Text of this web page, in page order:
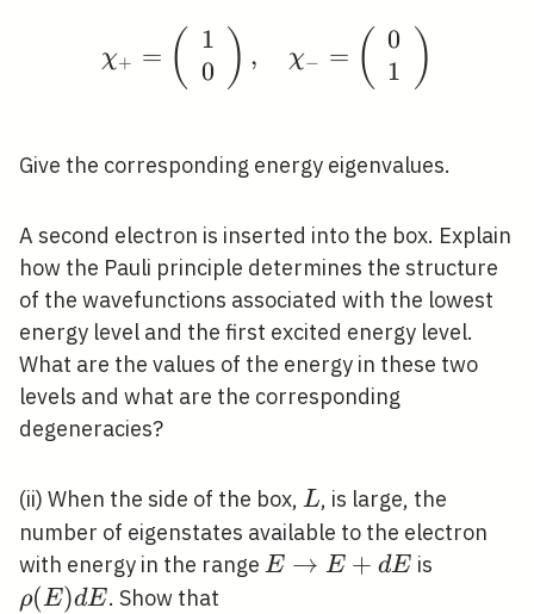
χ+ = (
1
0
) , χ− = ( 0
1
)
Give the corresponding energy eigenvalues.
A second electron is inserted into the box. Explain
how the Pauli principle determines the structure
of the wavefunctions associated with the lowest
energy level and the first excited energy level.
What are the values of the energy in these two
levels and what are the corresponding
degeneracies?
(ii) When the side of the box, L
L, is large, the
number of eigenstates available to the electron
with energy in the range E
E → E + dE is
ρ(E)dE. Show that